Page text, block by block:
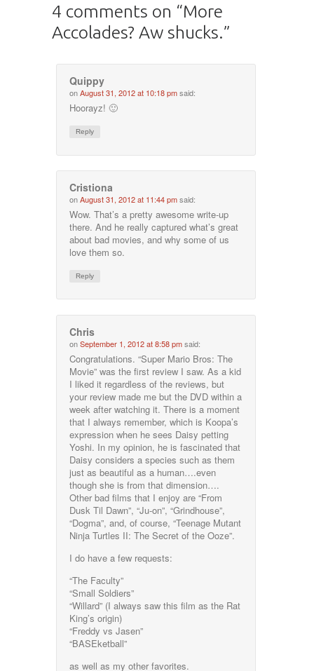
4 comments on “More
Accolades? Aw shucks.”
Quippy
onAugust 31, 2012 at 10:18 pmsaid:
Hoorayz! 🙂
Reply
Cristiona
onAugust 31, 2012 at 11:44 pmsaid:
Wow. That’s a pretty awesome write-up
there. And he really captured what’s great
about bad movies, and why some of us
love them so.
Reply
Chris
onSeptember 1, 2012 at 8:58 pmsaid:
Congratulations. “Super Mario Bros: The
Movie” was the first review I saw. As a kid
I liked it regardless of the reviews, but
your review made me but the DVD within a
week after watching it. There is a moment
that I always remember, which is Koopa’s
expression when he sees Daisy petting
Yoshi. In my opinion, he is fascinated that
Daisy considers a species such as them
just as beautiful as a human….even
though she is from that dimension….
Other bad films that I enjoy are “From
Dusk Til Dawn”, “Ju-on”, “Grindhouse”,
“Dogma”, and, of course, “Teenage Mutant
Ninja Turtles II: The Secret of the Ooze”.
I do have a few requests:
“The Faculty”
“Small Soldiers”
“Willard” (I always saw this film as the Rat
King’s origin)
“Freddy vs Jasen”
“BASEketball”
as well as my other favorites.